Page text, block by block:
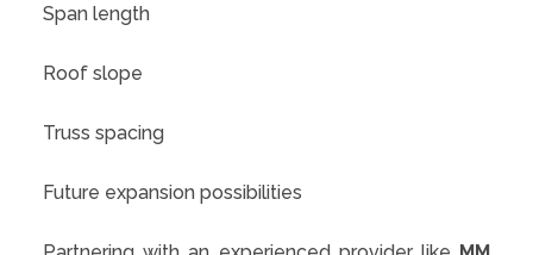
Span length
Roof slope
Truss spacing
Future expansion possibilities